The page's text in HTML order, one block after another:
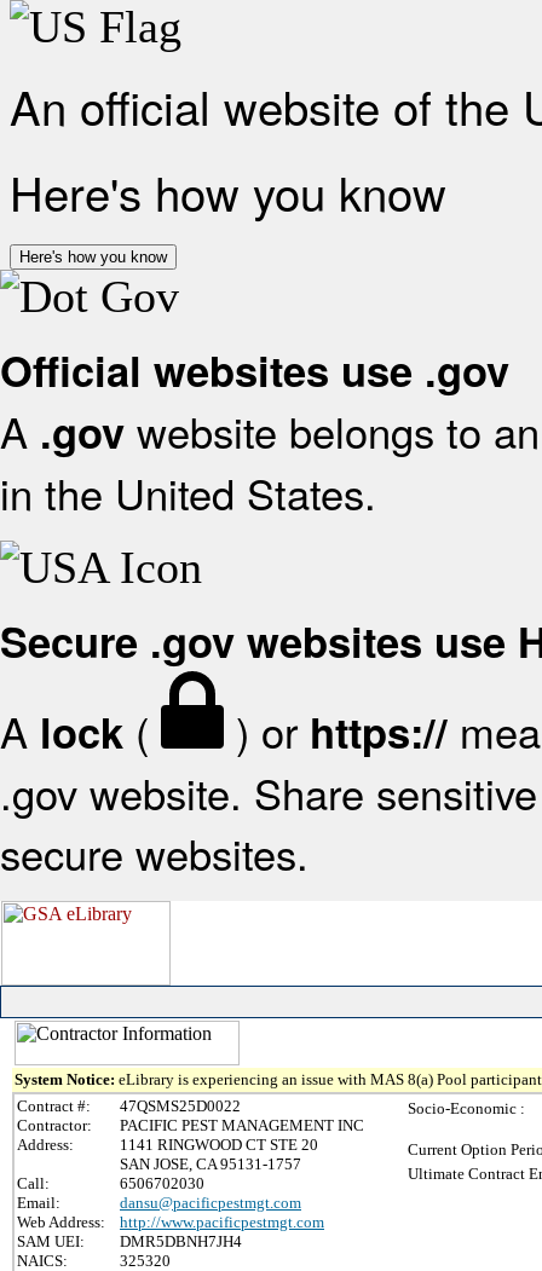
An official website of the
Here's how you know
Here's how you know
Official websites use .gov
A .gov website belongs to
in the United States.
Secure .gov websites use
A lock ( ) or https://
.gov website. Share
secure websites.
System Notice: eLibrary is experiencing an issue with MAS 8(a) Pool
Contract #:
47QSMS25D0022
Contractor:
PACIFIC PEST MANAGEMENT INC
Address:
1141 RINGWOOD CT STE 20
SAN JOSE, CA 95131-1757
Call:
6506702030
Email:
dansu@pacificpestmgt.com
Web Address:
http://www.pacificpestmgt.com
SAM UEI:
DMR5DBNH7JH4
NAICS:
325320
Socio-Economic :
Current Option
Ultimate Contract